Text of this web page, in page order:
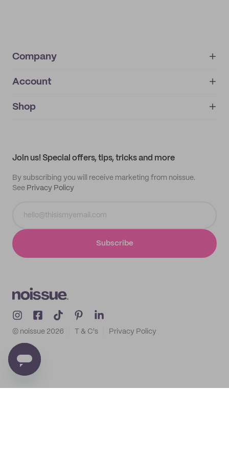
Company
About
IMPRINT
Account
My orders
Shop
Join us! Special offers, tips, tricks and more
By subscribing you will receive marketing from noissue.
See Privacy Policy
Subscribe
© noissue 2026 T & C's Privacy Policy